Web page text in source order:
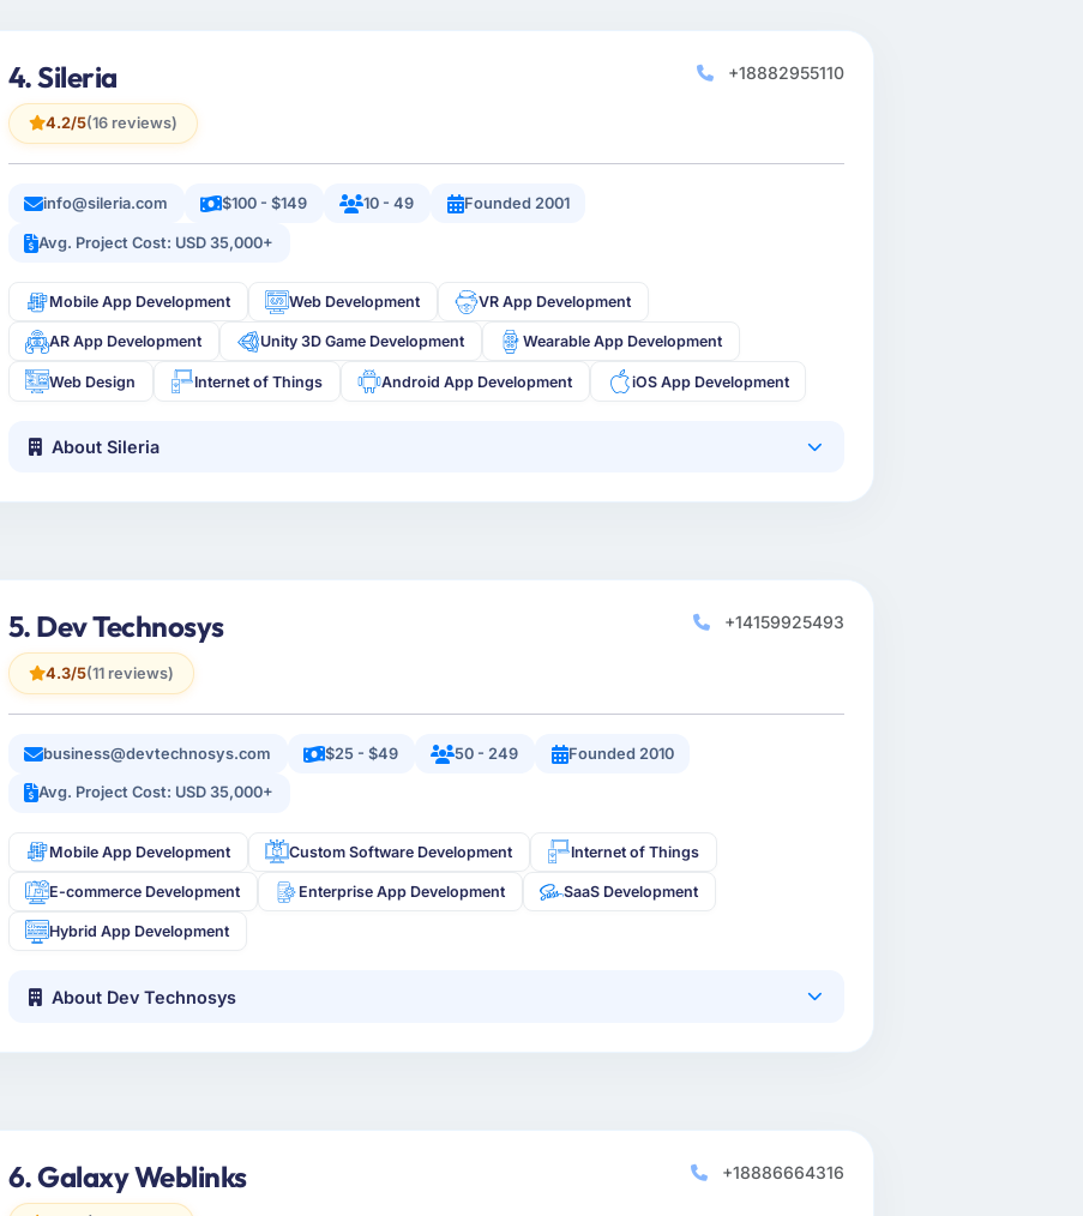
4. Sileria
4.2/5(16 reviews)
+18882955110
info@sileria.com $100 - $149 10 - 49 Founded 2001
Avg. Project Cost: USD 35,000+
Mobile App Development Web Development VR App Development
AR App Development Unity 3D Game Development Wearable App Development
Web Design Internet of Things Android App Development iOS App Development
About Sileria
5. Dev Technosys
4.3/5(11 reviews)
+14159925493
business@devtechnosys.com $25 - $49 50 - 249 Founded 2010
Avg. Project Cost: USD 35,000+
Mobile App Development Custom Software Development Internet of Things
E-commerce Development Enterprise App Development SaaS Development
Hybrid App Development
About Dev Technosys
6. Galaxy Weblinks +18886664316